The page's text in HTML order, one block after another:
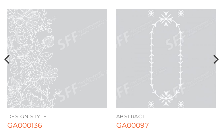
DESIGN STYLE
GA000136
ABSTRACT
GA00097